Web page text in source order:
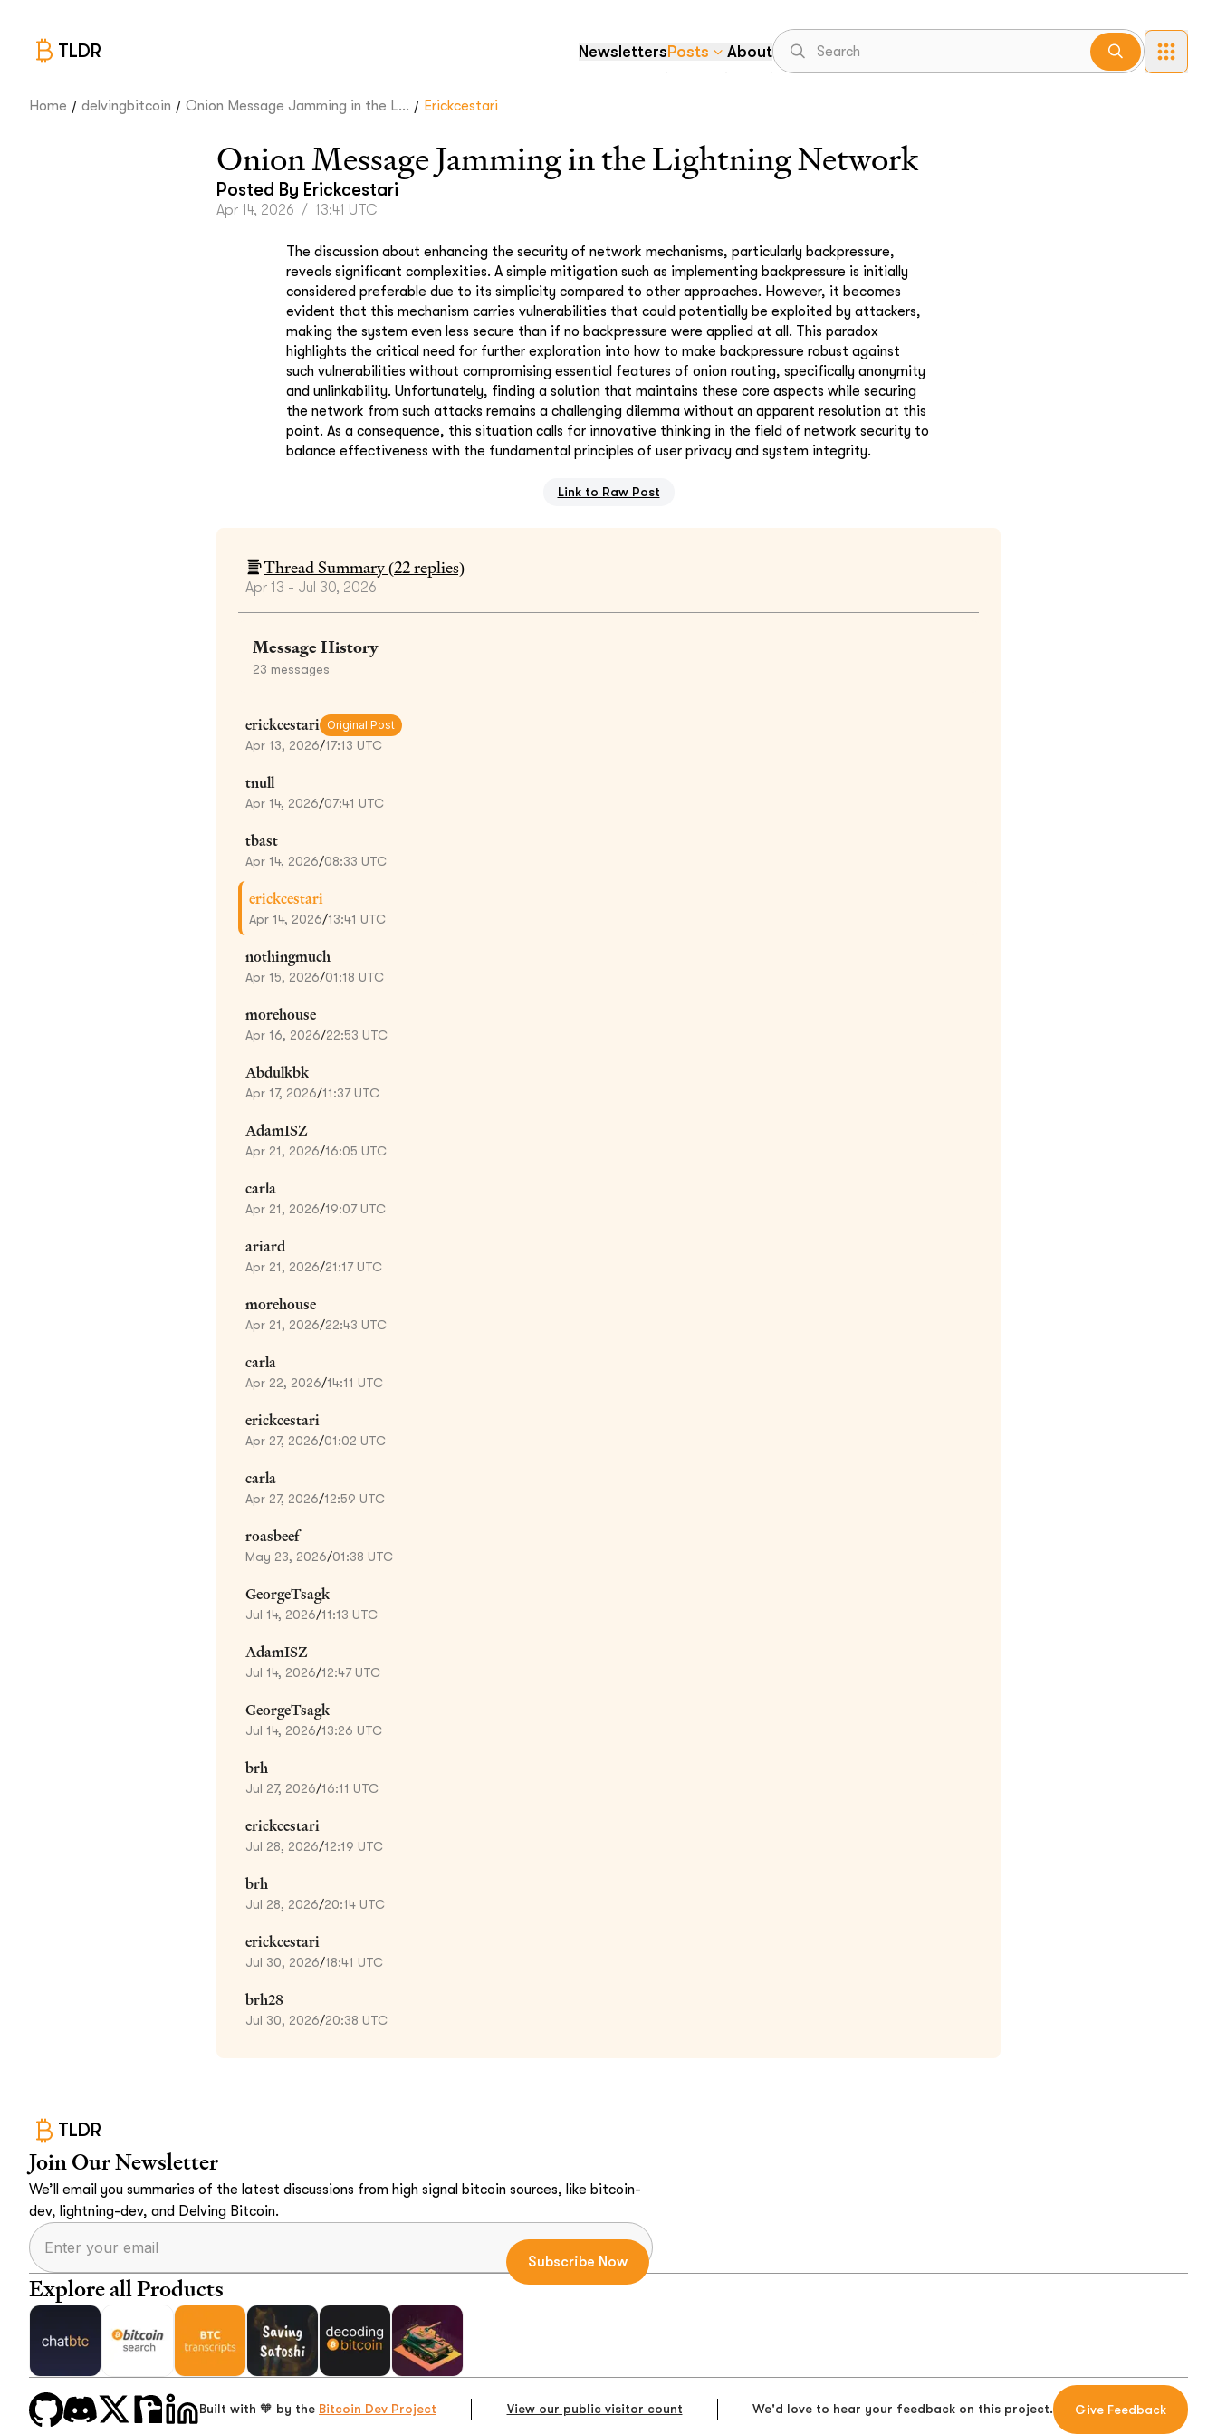
TLDR NewslettersPosts About
Home / delvingbitcoin / Onion Message Jamming in the L... / Erickcestari
Onion Message Jamming in the Lightning Network
Posted By Erickcestari
Apr 14, 2026 / 13:41 UTC
The discussion about enhancing the security of network mechanisms, particularly backpressure,
reveals significant complexities. A simple mitigation such as implementing backpressure is initially
considered preferable due to its simplicity compared to other approaches. However, it becomes
evident that this mechanism carries vulnerabilities that could potentially be exploited by attackers,
making the system even less secure than if no backpressure were applied at all. This paradox
highlights the critical need for further exploration into how to make backpressure robust against
such vulnerabilities without compromising essential features of onion routing, specifically anonymity
and unlinkability. Unfortunately, finding a solution that maintains these core aspects while securing
the network from such attacks remains a challenging dilemma without an apparent resolution at this
point. As a consequence, this situation calls for innovative thinking in the field of network security to
balance effectiveness with the fundamental principles of user privacy and system integrity.
Link to Raw Post
Thread Summary (22replies)
Apr 13 - Jul 30, 2026
Message History
23 messages
erickcestari Original Post
Apr 13, 2026/17:13 UTC
tnull
Apr 14, 2026/07:41 UTC
tbast
Apr 14, 2026/08:33 UTC
erickcestari
Apr 14, 2026/13:41 UTC
nothingmuch
Apr 15, 2026/01:18 UTC
morehouse
Apr 16, 2026/22:53 UTC
Abdulkbk
Apr 17, 2026/11:37 UTC
AdamISZ
Apr 21, 2026/16:05 UTC
carla
Apr 21, 2026/19:07 UTC
ariard
Apr 21, 2026/21:17 UTC
morehouse
Apr 21, 2026/22:43 UTC
carla
Apr 22, 2026/14:11 UTC
erickcestari
Apr 27, 2026/01:02 UTC
carla
Apr 27, 2026/12:59 UTC
roasbeef
May 23, 2026/01:38 UTC
GeorgeTsagk
Jul 14, 2026/11:13 UTC
AdamISZ
Jul 14, 2026/12:47 UTC
GeorgeTsagk
Jul 14, 2026/13:26 UTC
brh
Jul 27, 2026/16:11 UTC
erickcestari
Jul 28, 2026/12:19 UTC
brh
Jul 28, 2026/20:14 UTC
erickcestari
Jul 30, 2026/18:41 UTC
brh28
Jul 30, 2026/20:38 UTC
TLDR
Join Our Newsletter
We’ll email you summaries of the latest discussions from high signal bitcoin sources, like bitcoin-
dev, lightning-dev, and Delving Bitcoin.
Explore all Products
Built with 🧡 by the Bitcoin Dev Project View our public visitor count We'd love to hear your feedback on this project. Give Feedback